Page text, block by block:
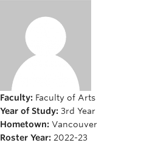
Fitness
Ice
Intramurals
Faculty: Faculty of Arts
Year of Study: 3rd Year
Hometown: Vancouver
Roster Year: 2022-23